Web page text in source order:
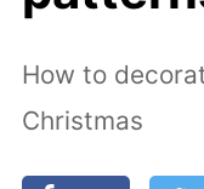
How to
Christmas